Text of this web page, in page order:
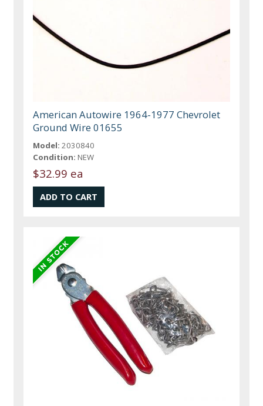
American Autowire 1964-1977 Chevrolet
Ground Wire 01655
Model: 2030840
Condition: NEW
$32.99 ea